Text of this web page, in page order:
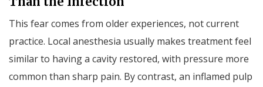
This fear comes from older experiences, not current
practice. Local anesthesia usually makes treatment feel
similar to having a cavity restored, with pressure more
common than sharp pain. By contrast, an inflamed pulp